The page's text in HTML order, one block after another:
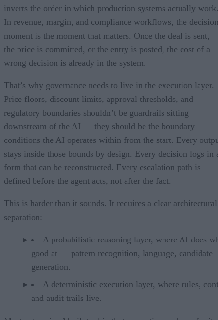
inverts the order in which production systems actually work.
In revenue, margin, and compliance workflows, the decision
moment is the moment that matters. Once the deal is sent,
the price is committed, or the entry is posted, the cost of a
wrong decision is already in the system.
That’s why governance needs to live in the execution layer.
Price floors, discount limits, approval thresholds, and
regulatory boundaries shouldn’t be guardrails sitting
downstream of the AI — they should be the boundary
conditions the AI operates within from the start. Every
stays inside those bounds by design. Every decision logs in
form that can be reconstructed. Every escalation path is
defined before the agent acts, not after the fact.
This is harder than it sounds. It requires a clear architectural
separation:
A probabilistic reasoning layer, where AI does
good at — pattern recognition, language, candidate
generation.
A deterministic execution layer, where rules,
and audit trails live.